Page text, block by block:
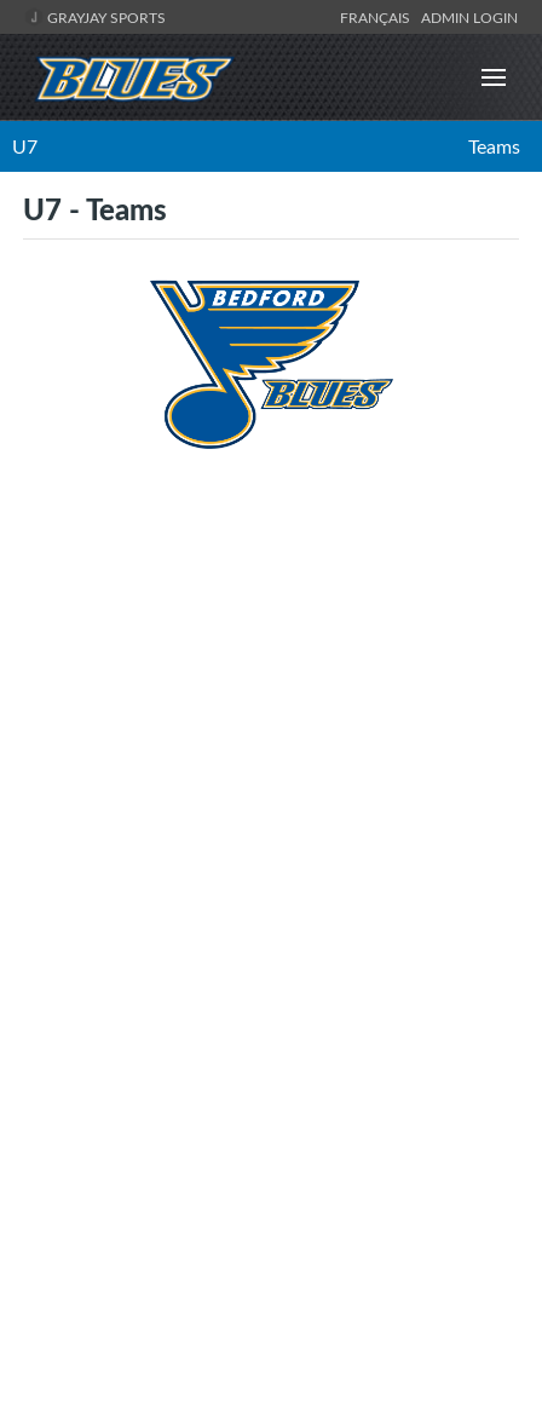
GRAYJAY SPORTS FRANÇAIS ADMIN LOGIN
U7 Teams
U7 - Teams